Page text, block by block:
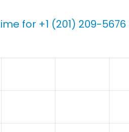
for +1 (201) 209-5676